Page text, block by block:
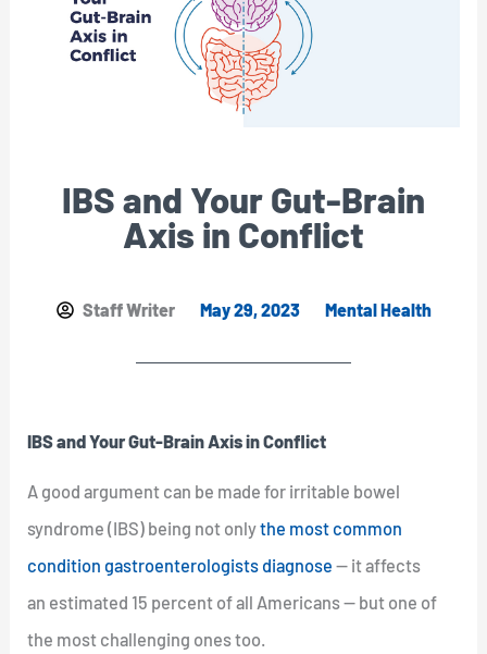
IBS and Your Gut-Brain
Axis in Conflict
Staff Writer May 29, 2023 Mental Health
IBS and Your Gut-Brain Axis in Conflict
A good argument can be made for irritable bowel
syndrome (IBS) being not onlythe most common
condition gastroenterologists diagnose — it affects
an estimated 15 percent of all Americans — but one of
the most challenging ones too.